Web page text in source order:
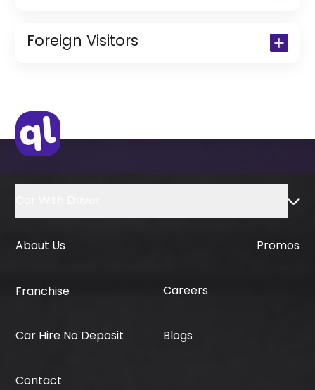
Copy of Resident Visa Passport Copy
(Only for Residents)
Foreign Visitors
IDP & License Issued from Home
Country
About Us Promos
Franchise Careers
Car Hire No Deposit Blogs
Contact